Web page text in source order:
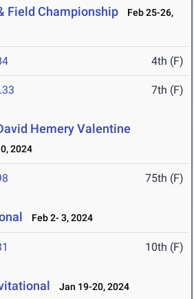
Field Championship
Feb 25-26,
4th (F)
7th (F)
Hemery Valentine
2024
75th (F)
Feb 2- 3, 2024
10th (F)
Jan 19-20, 2024